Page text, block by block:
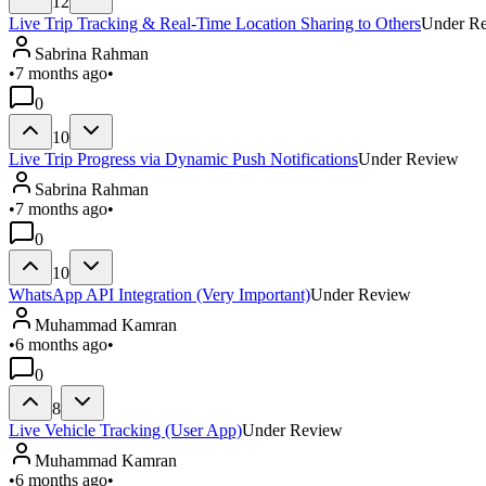
Live Trip Tracking & Real-Time Location Sharing to OthersUnder
Sabrina Rahman
•7 months ago•
0
10
Live Trip Progress via Dynamic Push NotificationsUnder Review
Sabrina Rahman
•7 months ago•
0
10
WhatsApp API Integration (Very Important)Under Review
Muhammad Kamran
•6 months ago•
0
8
Live Vehicle Tracking (User App)Under Review
Muhammad Kamran
•6 months ago•